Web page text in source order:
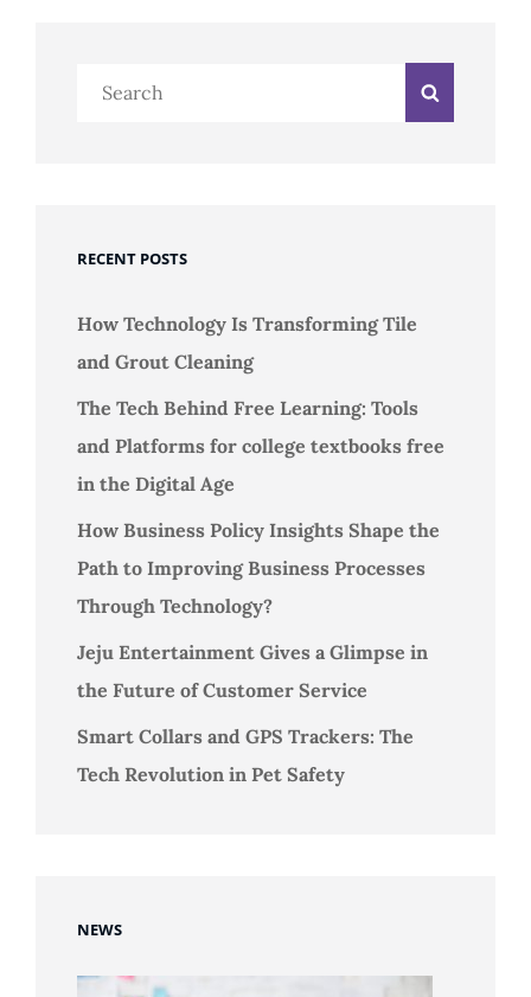
Search
RECENT POSTS
How Technology Is Transforming Tile
and Grout Cleaning
The Tech Behind Free Learning: Tools
and Platforms for college textbooks free
in the Digital Age
How Business Policy Insights Shape the
Path to Improving Business Processes
Through Technology?
Jeju Entertainment Gives a Glimpse in
the Future of Customer Service
Smart Collars and GPS Trackers: The
Tech Revolution in Pet Safety
NEWS